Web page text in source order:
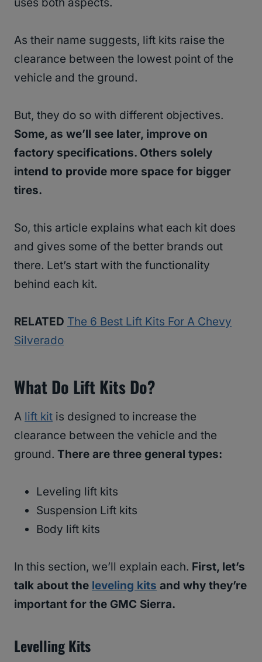
uses both aspects.
As their name suggests, lift kits raise the
clearance between the lowest point of the
vehicle and the ground.
But, they do so with different objectives.
Some, as we’ll see later, improve on
factory specifications. Others solely
intend to provide more space for bigger
tires.
So, this article explains what each kit does
and gives some of the better brands out
there. Let’s start with the functionality
behind each kit.
RELATED The 6 Best Lift Kits For A Chevy
Silverado
What Do Lift Kits Do?
A lift kit is designed to increase the
clearance between the vehicle and the
ground. There are three general types:
Leveling lift kits
Suspension Lift kits
Body lift kits
In this section, we’ll explain each. First, let’s
talk about the leveling kits and why they’re
important for the GMC Sierra.
Levelling Kits